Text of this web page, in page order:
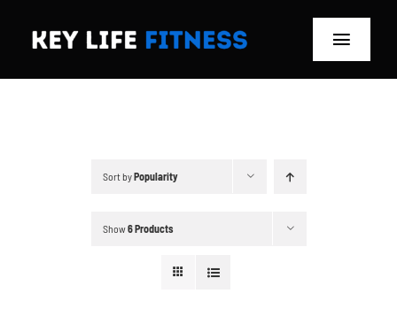
Toggle
Sort byPopularity
Show6 Products